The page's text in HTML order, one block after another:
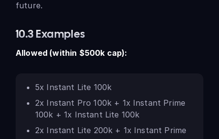
future.
10.3 Examples
Allowed (within $500k cap):
5x Instant Lite 100k
2x Instant Pro 100k + 1x Instant Prime
100k + 1x Instant Lite 100k
2x Instant Lite 200k + 1x Instant Prime